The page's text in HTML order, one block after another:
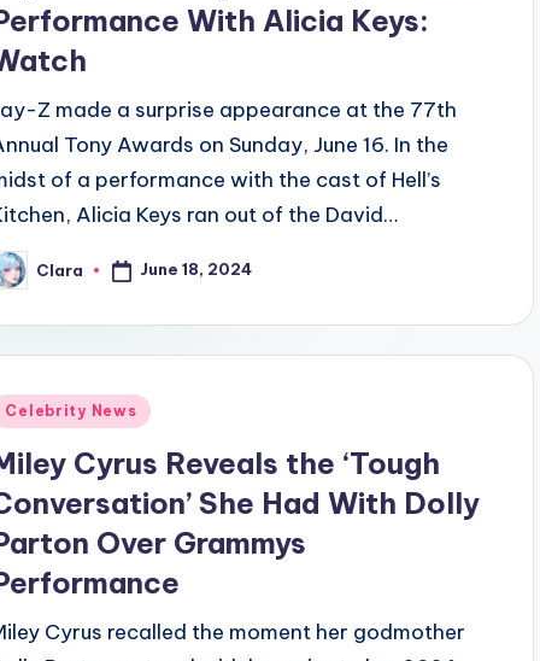
With Alicia Keys:
Z made a surprise appearance at the 77th
Tony Awards on Sunday, June 16. In the
of a performance with the cast of Hell’s
Alicia Keys ran out of the David…
Clara June 18, 2024
Celebrity News
Cyrus Reveals the ‘Tough
She Had With Dolly
Over Grammys
Cyrus recalled the moment her godmother